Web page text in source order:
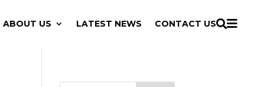
ABOUT US LATEST NEWS CONTACT US